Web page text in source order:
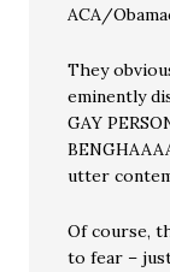
ACA/
They
eminently
GAY
utter
Of course,
to fear –